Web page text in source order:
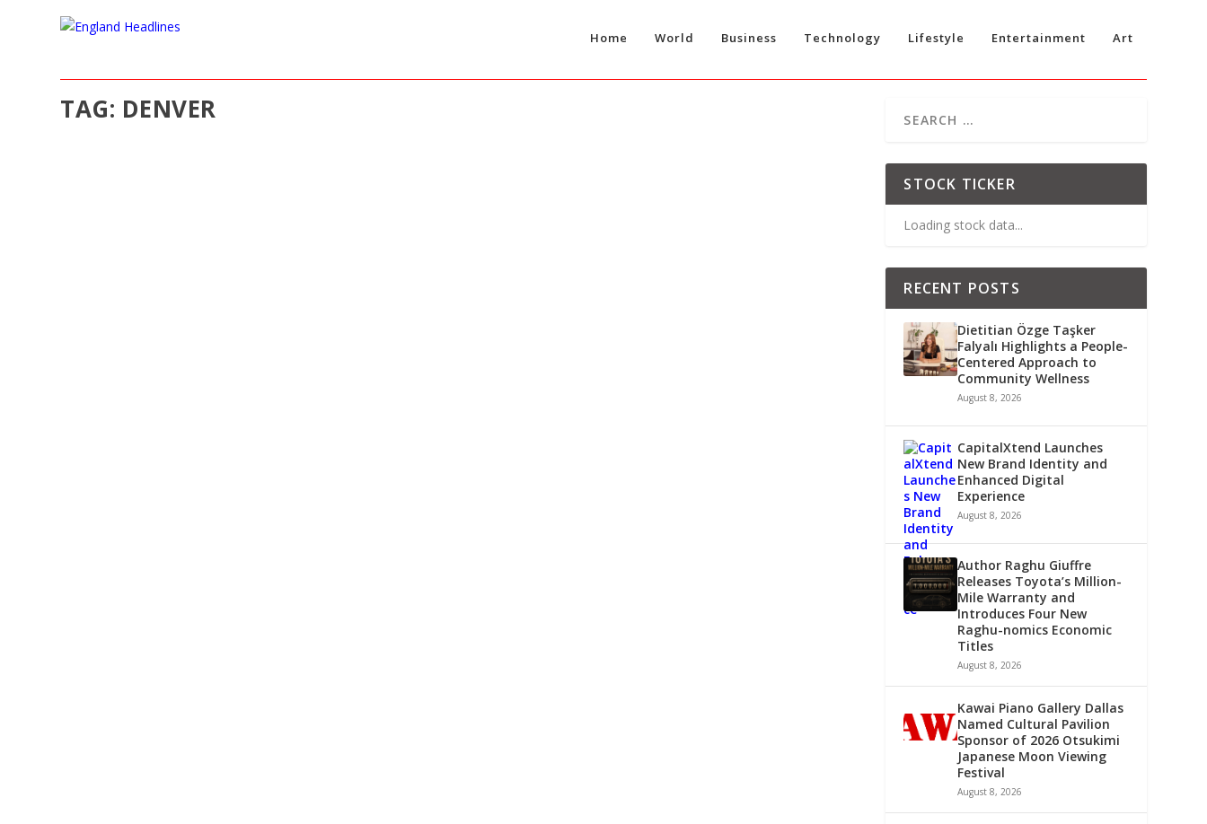
Home World Business Technology Lifestyle Entertainment Art
TAG: DENVER
STOCK TICKER
Loading stock data...
RECENT POSTS
Dietitian Özge Taşker
Falyalı Highlights a People-
Centered Approach to
Community Wellness
August 8, 2026
CapitalXtend Launches
New Brand Identity and
Enhanced Digital
Experience
August 8, 2026
Author Raghu Giuffre
Releases Toyota’s Million-
Mile Warranty and
Introduces Four New
Raghu-nomics Economic
Titles
August 8, 2026
Kawai Piano Gallery Dallas
Named Cultural Pavilion
Sponsor of 2026 Otsukimi
Japanese Moon Viewing
Festival
August 8, 2026